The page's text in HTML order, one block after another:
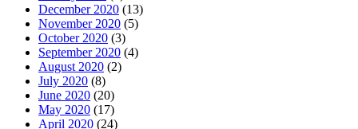
December 2020 (13)
November 2020 (5)
October 2020 (3)
September 2020 (4)
August 2020 (2)
July 2020 (8)
June 2020 (20)
May 2020 (17)
April 2020 (24)